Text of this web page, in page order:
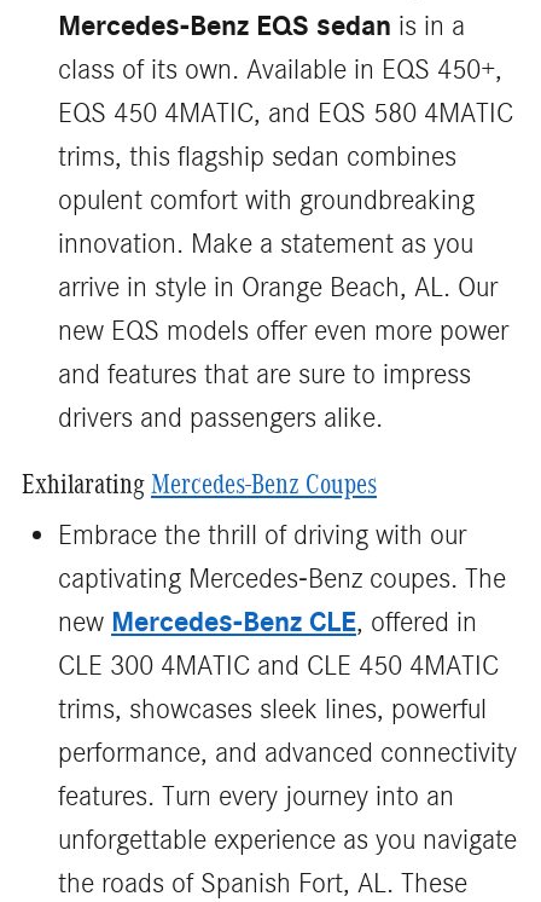
Mercedes-Benz EQS sedan is in a
class of its own. Available in EQS 450+,
EQS 450 4MATIC, and EQS 580 4MATIC
trims, this flagship sedan combines
opulent comfort with groundbreaking
innovation. Make a statement as you
arrive in style in Orange Beach, AL. Our
new EQS models offer even more power
and features that are sure to impress
drivers and passengers alike.
Exhilarating Mercedes-Benz Coupes
Embrace the thrill of driving with our
captivating Mercedes-Benz coupes. The
new Mercedes-Benz CLE, offered in
CLE 300 4MATIC and CLE 450 4MATIC
trims, showcases sleek lines, powerful
performance, and advanced connectivity
features. Turn every journey into an
unforgettable experience as you navigate
the roads of Spanish Fort, AL. These